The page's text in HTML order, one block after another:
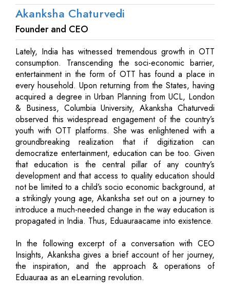
Akanksha Chaturvedi
Founder and CEO
Lately, India has witnessed tremendous growth in OTT
consumption. Transcending the soci-economic barrier,
entertainment in the form of OTT has found a place in
every household. Upon returning from the States, having
acquired a degree in Urban Planning from UCL, London
& Business, Columbia University, Akanksha Chaturvedi
observed this widespread engagement of the country’s
youth with OTT platforms. She was enlightened with a
groundbreaking realization that if digitization can
democratize entertainment, education can be too. Given
that education is the central pillar of any country’s
development and that access to quality education should
not be limited to a child’s socio economic background, at
a strikingly young age, Akanksha set out on a journey to
introduce a much-needed change in the way education is
propagated in India. Thus, Eduauraacame into existence.
In the following excerpt of a conversation with CEO
Insights, Akanksha gives a brief account of her journey,
the inspiration, and the approach & operations of
Eduauraa as an eLearning revolution.